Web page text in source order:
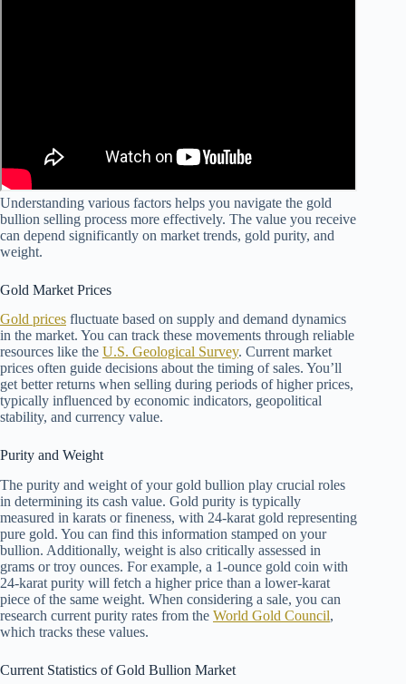
Understanding various factors helps you navigate the gold
bullion selling process more effectively. The value you receive
can depend significantly on market trends, gold purity, and
weight.
Gold Market Prices
Gold prices fluctuate based on supply and demand dynamics
in the market. You can track these movements through reliable
resources like the U.S. Geological Survey. Current market
prices often guide decisions about the timing of sales. You’ll
get better returns when selling during periods of higher prices,
typically influenced by economic indicators, geopolitical
stability, and currency value.
Purity and Weight
The purity and weight of your gold bullion play crucial roles
in determining its cash value. Gold purity is typically
measured in karats or fineness, with 24-karat gold representing
pure gold. You can find this information stamped on your
bullion. Additionally, weight is also critically assessed in
grams or troy ounces. For example, a 1-ounce gold coin with
24-karat purity will fetch a higher price than a lower-karat
piece of the same weight. When considering a sale, you can
research current purity rates from the World Gold Council,
which tracks these values.
Current Statistics of Gold Bullion Market